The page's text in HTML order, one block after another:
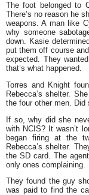
The foot belonged to
There’s no reason he
weapons. A man like
why someone
down. Kasie
put them off course
expected. They
that’s what happened.
Torres and Knight
Rebecca’s shelter.
the four other men. Did
If so, why did she
with NCIS? It wasn’t
began firing at the
Rebecca’s shelter.
the SD card. The
only ones complaining.
They found the guy
was paid to find the